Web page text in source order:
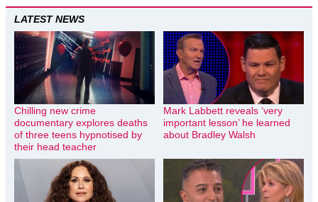
LATEST NEWS
Chilling new crime
documentary explores deaths
of three teens hypnotised by
their head teacher
Mark Labbett reveals ‘very
important lesson’ he learned
about Bradley Walsh